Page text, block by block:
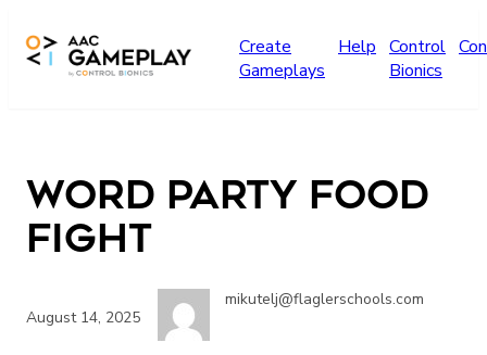
Create
Gameplays
Help Control
Bionics
Word Party Food
Fight
August 14, 2025
mikutelj@flaglerschools.com